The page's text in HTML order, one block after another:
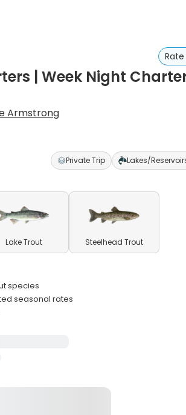
Rate
| Week Night
Armstrong
Private Trip Lakes/
Lake Trout Steelhead Trout
species
seasonal rates